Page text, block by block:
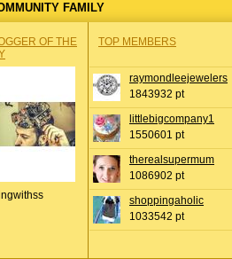
FAMILY
OF THE
TOP MEMBERS
raymondleejewelers
1843932 pt
littlebigcompany1
1550601 pt
therealsupermum
1086902 pt
shoppingaholic
1033542 pt